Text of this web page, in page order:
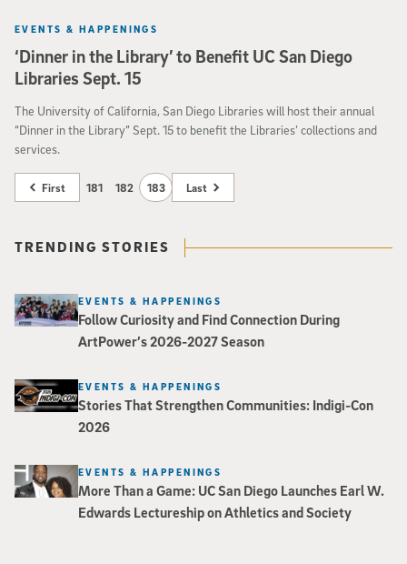
‘Dinner in the Library’ to Benefit UC San Diego
Libraries Sept. 15
EVENTS & HAPPENINGS
The University of California, San Diego Libraries will host their annual
“Dinner in the Library” Sept. 15 to benefit the Libraries’ collections and
services.
First 181 182 183 Last
TRENDING STORIES
Follow Curiosity and Find Connection During
ArtPower’s 2026-2027 Season
EVENTS & HAPPENINGS
Stories That Strengthen Communities: Indigi-Con
2026
EVENTS & HAPPENINGS
More Than a Game: UC San Diego Launches Earl W.
Edwards Lectureship on Athletics and Society
EVENTS & HAPPENINGS